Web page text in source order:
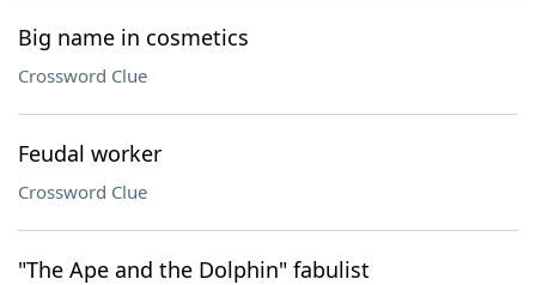
Big name in cosmetics
Crossword Clue
Feudal worker
Crossword Clue
"The Ape and the Dolphin" fabulist